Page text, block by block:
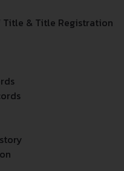
& Title Registration